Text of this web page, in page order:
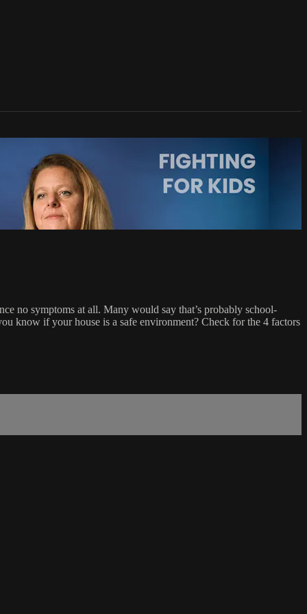
no symptoms at all. Many would say that’s probably school-
know if your house is a safe environment? Check for the 4 factors